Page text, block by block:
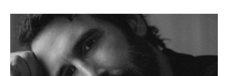
Josh Groban: Stage, Screen & Symphony